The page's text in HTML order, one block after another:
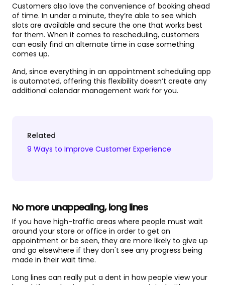
Customers also love the convenience of booking ahead
of time. In under a minute, they’re able to see which
slots are available and secure the one that works best
for them. When it comes to rescheduling, customers
can easily find an alternate time in case something
comes up.
And, since everything in an appointment scheduling app
is automated, offering this flexibility doesn’t create any
additional calendar management work for you.
Related
9 Ways to Improve Customer Experience
No more unappealing, long lines
If you have high-traffic areas where people must wait
around your store or office in order to get an
appointment or be seen, they are more likely to give up
and go elsewhere if they don't see any progress being
made in their wait time.
Long lines can really put a dent in how people view your